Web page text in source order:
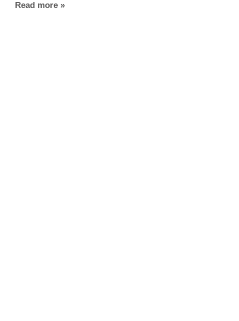
Read more »